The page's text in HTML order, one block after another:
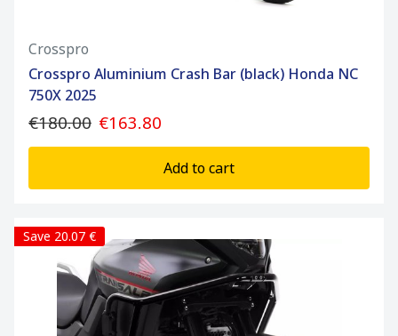
Crosspro
Crosspro Aluminium Crash Bar (black) Honda NC
750X 2025
€180.00 €163.80
Add to cart
Save 20.07 €